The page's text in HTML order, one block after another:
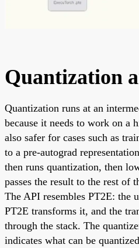
Quantization
Quantization runs at an
because it needs to work on a
also safer for cases such as
to a pre-autograd
then runs quantization, then
passes the result to the rest of
The API resembles PT2E: the
PT2E transforms it, and the
through the stack. The
indicates what can be